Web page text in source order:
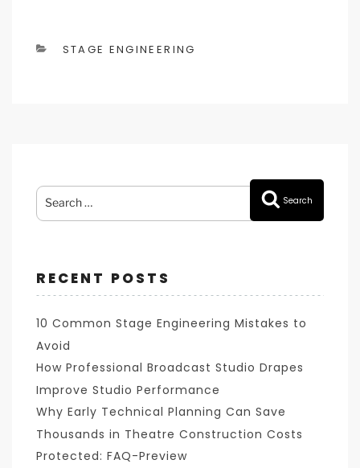
CATEGORIES
STAGE ENGINEERING
Search
for:
Search
RECENT POSTS
10 Common Stage Engineering Mistakes to
Avoid
How Professional Broadcast Studio Drapes
Improve Studio Performance
Why Early Technical Planning Can Save
Thousands in Theatre Construction Costs
Protected: FAQ-Preview